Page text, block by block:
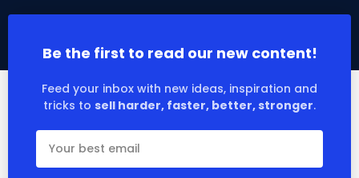
Be the first to read our new content!
Feed your inbox with new ideas, inspiration and
tricks to sell harder, faster, better, stronger.